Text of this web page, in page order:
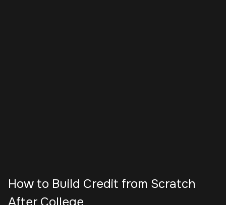
How to Build Credit from Scratch
After College